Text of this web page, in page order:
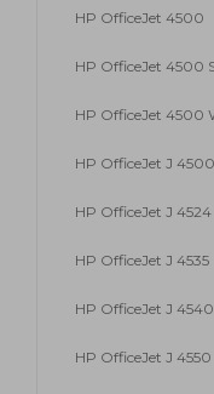
HP OfficeJet 4500
HP OfficeJet 4500
HP OfficeJet 4500
HP OfficeJet J
HP OfficeJet J 4524
HP OfficeJet J 4535
HP OfficeJet J 4540
HP OfficeJet J 4550